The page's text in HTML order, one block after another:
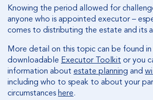
Knowing the period allowed for
anyone who is appointed executor –
comes to distributing the estate and its
More detail on this topic can be found
downloadable Executor Toolkit or you
information about estate planning and
including who to speak to about your
circumstanceshere.